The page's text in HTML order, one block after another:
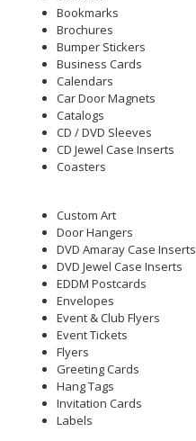
Bookmarks
Brochures
Bumper Stickers
Business Cards
Calendars
Car Door Magnets
Catalogs
CD / DVD Sleeves
CD Jewel Case Inserts
Coasters
Custom Art
Door Hangers
DVD Amaray Case Inserts
DVD Jewel Case Inserts
EDDM Postcards
Envelopes
Event & Club Flyers
Event Tickets
Flyers
Greeting Cards
Hang Tags
Invitation Cards
Labels